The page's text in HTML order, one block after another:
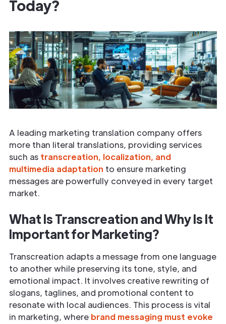
Today?
A leading marketing translation company offers
more than literal translations, providing services
such as transcreation, localization, and
multimedia adaptation to ensure marketing
messages are powerfully conveyed in every target
market.
What Is Transcreation and Why Is It
Important for Marketing?
Transcreation adapts a message from one language
to another while preserving its tone, style, and
emotional impact. It involves creative rewriting of
slogans, taglines, and promotional content to
resonate with local audiences. This process is vital
in marketing, where brand messaging must evoke